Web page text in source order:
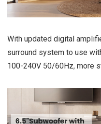
With updated digital
surround system to use
100-240V 50/60Hz, more